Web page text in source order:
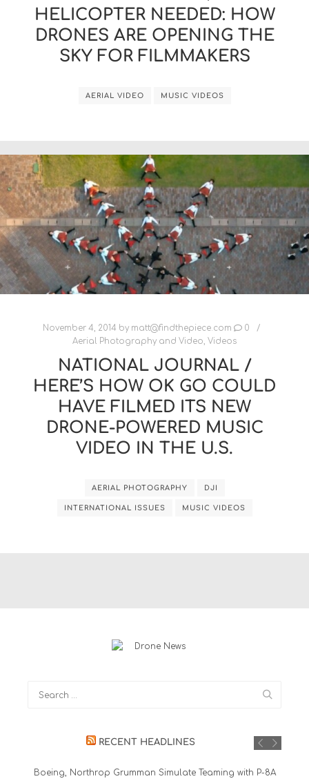
HELICOPTER NEEDED: HOW
DRONES ARE OPENING THE
SKY FOR FILMMAKERS
AERIAL VIDEO MUSIC VIDEOS
November 4, 2014 by matt@findthepiece.com
0
Aerial Photography and Video, Videos
NATIONAL JOURNAL /
HERE’S HOW OK GO COULD
HAVE FILMED ITS NEW
DRONE-POWERED MUSIC
VIDEO IN THE U.S.
AERIAL PHOTOGRAPHY DJI
INTERNATIONAL ISSUES MUSIC VIDEOS
RECENT HEADLINES
Boeing, Northrop Grumman Simulate Teaming with P-8A